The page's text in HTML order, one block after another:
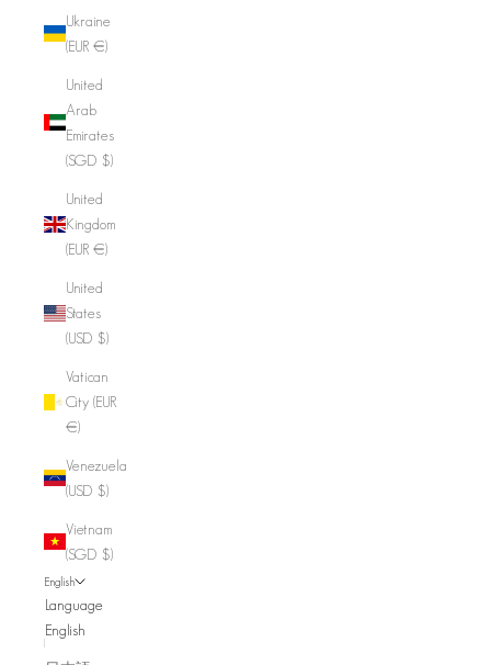
Ukraine
(EUR €)
United
Arab
Emirates
(SGD $)
United
Kingdom
(EUR €)
United
States
(USD $)
Vatican
City (EUR
€)
Venezuela
(USD $)
Vietnam
(SGD $)
English
Language
English